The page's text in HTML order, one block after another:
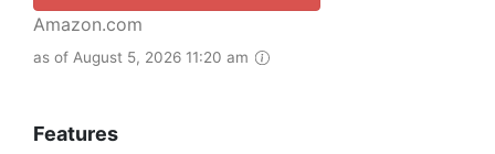
Amazon.com
as of August 5, 2026 11:20 am
Features